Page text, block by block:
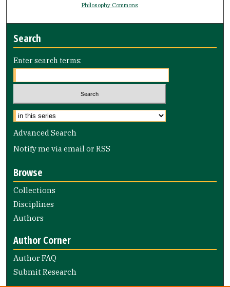
Philosophy Commons
Search
Enter search terms:
Select context to search:
Advanced Search
Notify me via email orRSS
Browse
Collections
Disciplines
Authors
Author Corner
Author FAQ
Submit Research